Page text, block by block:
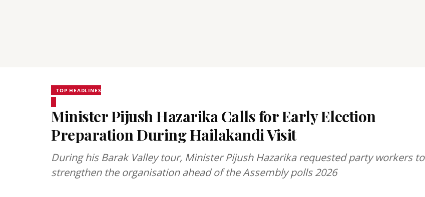
TOP HEADLINES
Minister Pijush Hazarika Calls for Early Election
Preparation During Hailakandi Visit
During his Barak Valley tour, Minister Pijush Hazarika requested party workers to
strengthen the organisation ahead of the Assembly polls 2026